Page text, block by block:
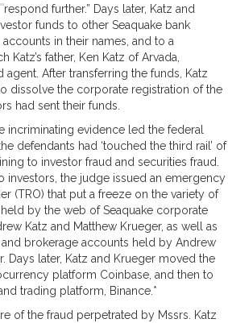
respond further.” Days later, Katz and
funds to other Seaquake bank
in their names, and to a
father, Ken Katz of Arvada,
After transferring the funds, Katz
dissolve the corporate registration of the
had sent their funds.
incriminating evidence led the federal
defendants had ‘touched the third rail’ of
to investor fraud and securities fraud.
investors, the judge issued an emergency
(TRO) that put a freeze on the variety of
by the web of Seaquake corporate
Katz and Matthew Krueger, as well as
brokerage accounts held by Andrew
Days later, Katz and Krueger moved the
platform Coinbase, and then to
trading platform, Binance.*
of the fraud perpetrated by Mssrs. Katz